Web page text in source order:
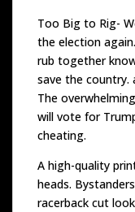
Too Big to Rig-
the election
rub together
save the country.
The
will vote for
cheating.
A high-quality
heads.
racerback cut